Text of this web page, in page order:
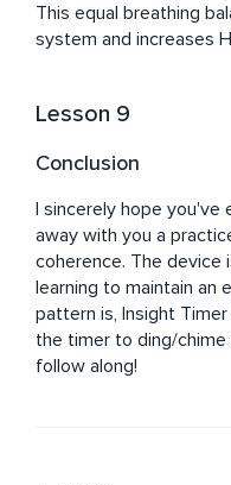
This equal breathing
system and increases
Lesson 9
Conclusion
I sincerely hope you've
away with you a
coherence. The device
learning to maintain an
pattern is, Insight
the timer to ding/
follow along!